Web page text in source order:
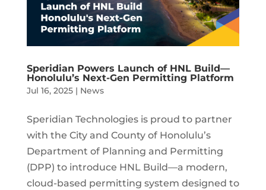
Speridian Powers Launch of HNL Build—
Honolulu’s Next-Gen Permitting Platform
Jul 16, 2025| News
Speridian Technologies is proud to partner
with the City and County of Honolulu’s
Department of Planning and Permitting
(DPP) to introduce HNL Build—a modern,
cloud-based permitting system designed to